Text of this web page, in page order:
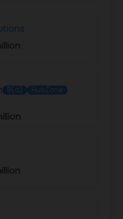
8(a)
HubZone